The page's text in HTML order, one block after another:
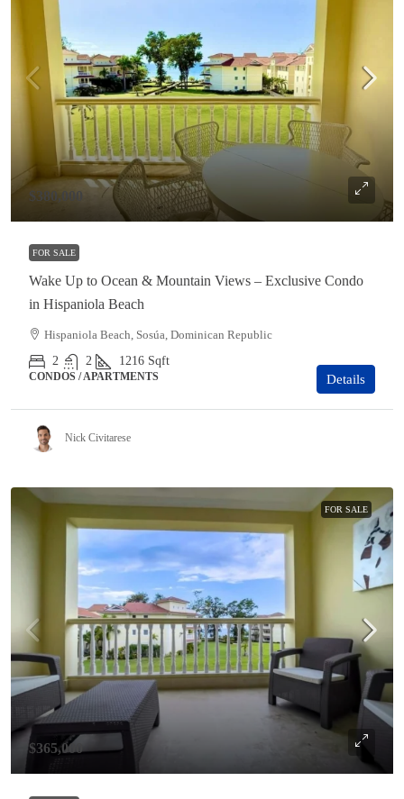
$380,000
FOR SALE
Wake Up to Ocean & Mountain Views – Exclusive Condo
in Hispaniola Beach
Hispaniola Beach, Sosúa, Dominican Republic
2
2 1216 Sqft
CONDOS / APARTMENTS Details
Nick Civitarese
FOR SALE
$365,000